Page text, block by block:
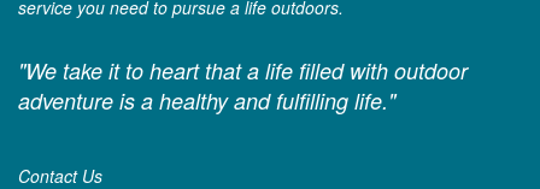
service you need to pursue a life outdoors.
"We take it to heart that a life filled with outdoor
adventure is a healthy and fulfilling life."
Contact Us